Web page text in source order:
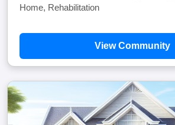
Home, Rehabilitation
View Community